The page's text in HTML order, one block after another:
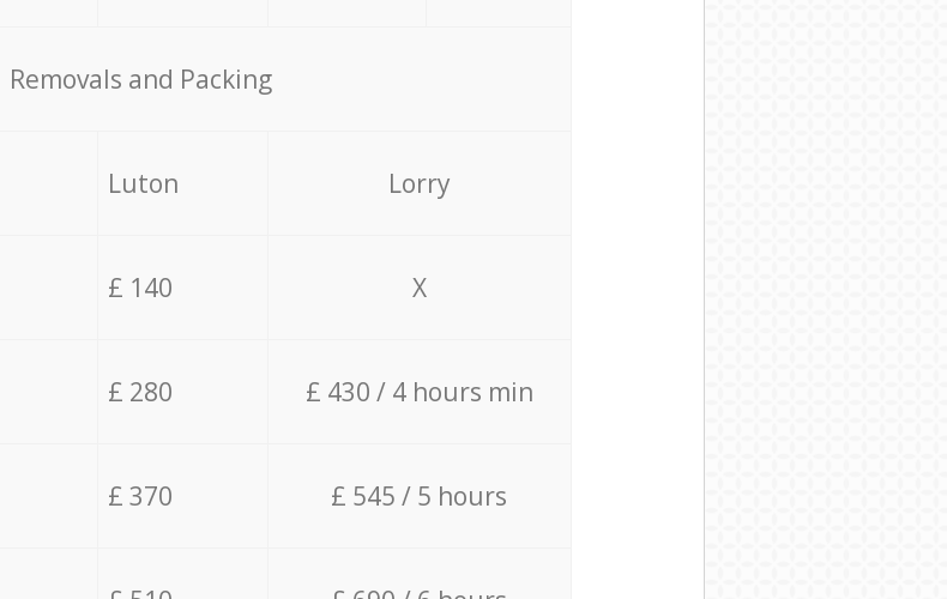
Removals and Packing
Luton Lorry
£ 140 X
£ 280 £ 430 / 4 hours min
£ 370 £ 545 / 5 hours